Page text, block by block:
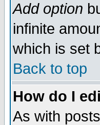
Add option
infinite
which is set
Back to top
How do I
As with